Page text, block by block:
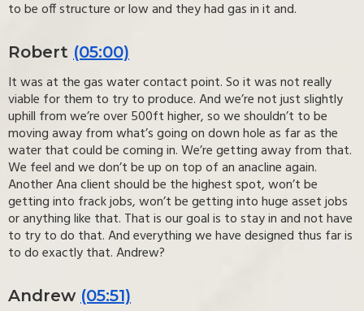
to be off structure or low and they had gas in it and.
Robert (05:00)
It was at the gas water contact point. So it was not really
viable for them to try to produce. And we’re not just slightly
uphill from we’re over 500ft higher, so we shouldn’t to be
moving away from what’s going on down hole as far as the
water that could be coming in. We’re getting away from that.
We feel and we don’t be up on top of an anacline again.
Another Ana client should be the highest spot, won’t be
getting into frack jobs, won’t be getting into huge asset jobs
or anything like that. That is our goal is to stay in and not have
to try to do that. And everything we have designed thus far is
to do exactly that. Andrew?
Andrew (05:51)